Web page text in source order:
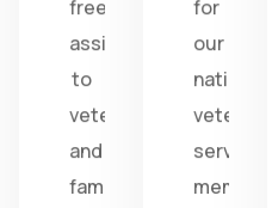
free
assistance
to
veterans
and
families,
for
our
nation's
veterans,
service
members,